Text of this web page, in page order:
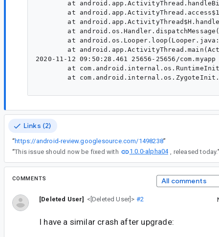
at
at
at
at
at
at
2020-11-12 09:50:28.461 25656-25656/
at
at
Links (2)
“https://android-review.googlesource.com/1498238”
“This issue should now be fixed with 1.0.0-alpha04 , released today.
COMMENTS All comments
[Deleted User] <[Deleted User]> #2
I have a similar crash after upgrade: